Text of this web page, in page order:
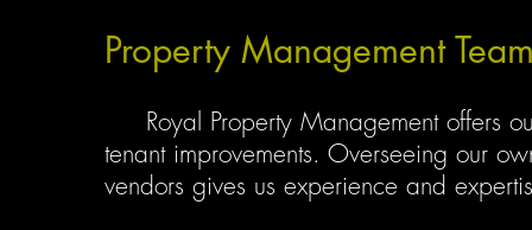
Property Management
Royal Property Management offers
tenant improvements. Overseeing our
vendors gives us experience and